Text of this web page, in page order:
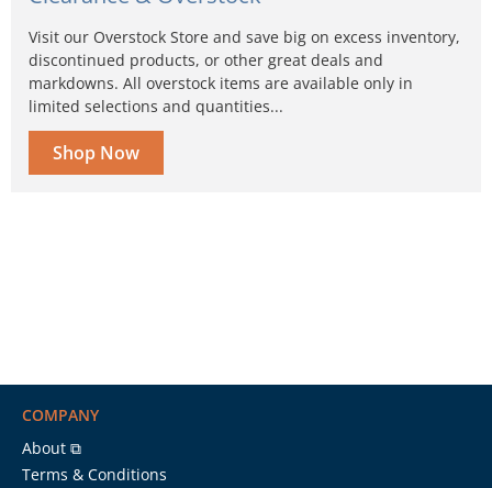
Visit our Overstock Store and save big on excess inventory,
discontinued products, or other great deals and
markdowns. All overstock items are available only in
limited selections and quantities...
Shop Now
COMPANY
About ⧉
Terms & Conditions